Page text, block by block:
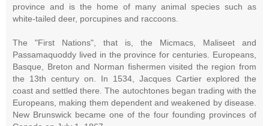
province and is the home of many animal species such as
white-tailed deer, porcupines and raccoons.
The "First Nations", that is, the Micmacs, Maliseet and
Passamaquoddy lived in the province for centuries. Europeans,
Basque, Breton and Norman fishermen visited the region from
the 13th century on. In 1534, Jacques Cartier explored the
coast and settled there. The autochtones began trading with the
Europeans, making them dependent and weakened by disease.
New Brunswick became one of the four founding provinces of